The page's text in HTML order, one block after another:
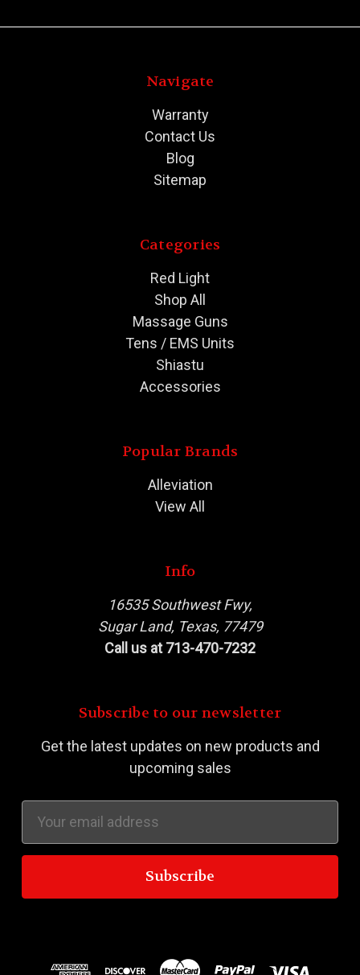
Navigate
Warranty
Contact Us
Blog
Sitemap
Categories
Red Light
Shop All
Massage Guns
Tens / EMS Units
Shiastu
Accessories
Popular Brands
Alleviation
View All
Info
16535 Southwest Fwy,
Sugar Land, Texas, 77479
Call us at 713-470-7232
Subscribe to our newsletter
Get the latest updates on new products and
upcoming sales
Address